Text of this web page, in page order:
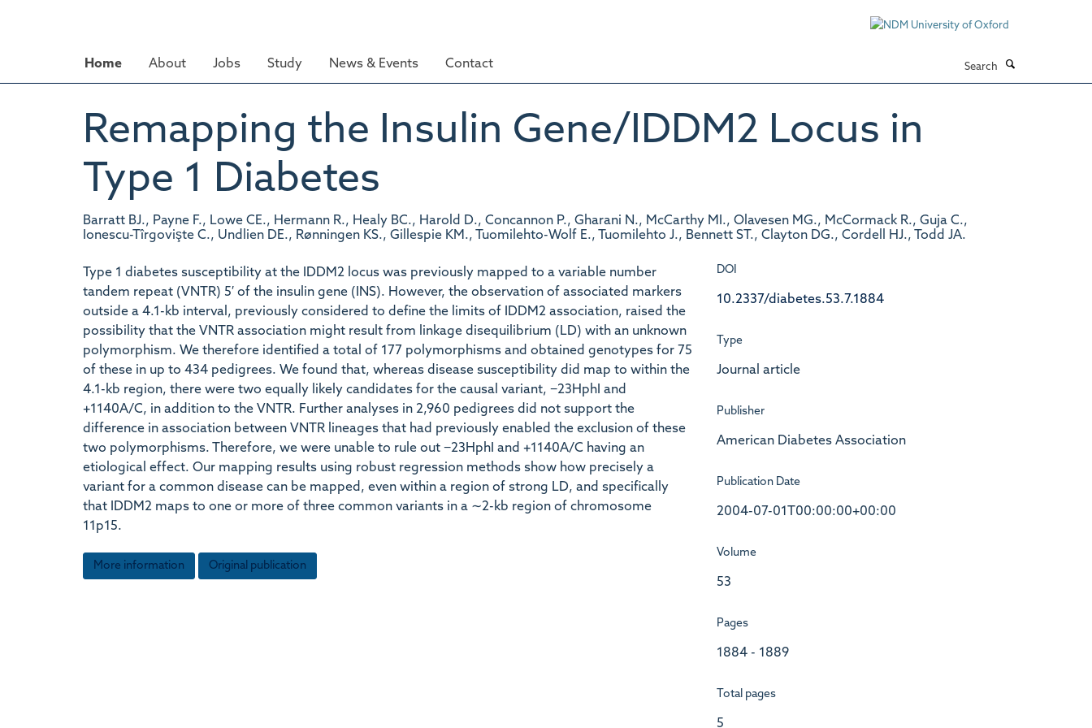
Home About Jobs Study News & Events Contact
Remapping the Insulin Gene/IDDM2 Locus in
Type 1 Diabetes
Barratt BJ., Payne F., Lowe CE., Hermann R., Healy BC., Harold D., Concannon P., Gharani N., McCarthy MI., Olavesen MG., McCormack R., Guja C.,
Ionescu-Tîrgovişte C., Undlien DE., Rønningen KS., Gillespie KM., Tuomilehto-Wolf E., Tuomilehto J., Bennett ST., Clayton DG., Cordell HJ., Todd JA.
Type 1 diabetes susceptibility at the IDDM2 locus was previously mapped to a variable number
tandem repeat (VNTR) 5′ of the insulin gene (INS). However, the observation of associated markers
outside a 4.1-kb interval, previously considered to define the limits of IDDM2 association, raised the
possibility that the VNTR association might result from linkage disequilibrium (LD) with an unknown
polymorphism. We therefore identified a total of 177 polymorphisms and obtained genotypes for 75
of these in up to 434 pedigrees. We found that, whereas disease susceptibility did map to within the
4.1-kb region, there were two equally likely candidates for the causal variant, −23HphI and
+1140A/C, in addition to the VNTR. Further analyses in 2,960 pedigrees did not support the
difference in association between VNTR lineages that had previously enabled the exclusion of these
two polymorphisms. Therefore, we were unable to rule out −23HphI and +1140A/C having an
etiological effect. Our mapping results using robust regression methods show how precisely a
variant for a common disease can be mapped, even within a region of strong LD, and specifically
that IDDM2 maps to one or more of three common variants in a ∼2-kb region of chromosome
11p15.
More information Original publication
DOI
10.2337/diabetes.53.7.1884
Type
Journal article
Publisher
American Diabetes Association
Publication Date
2004-07-01T00:00:00+00:00
Volume
53
Pages
1884 - 1889
Total pages
5